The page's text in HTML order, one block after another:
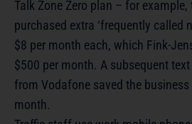
Talk Zone Zero plan – for example,
purchased extra ‘frequently called
$8 per month each, which Fink-
$500 per month. A subsequent
from Vodafone saved the
month.